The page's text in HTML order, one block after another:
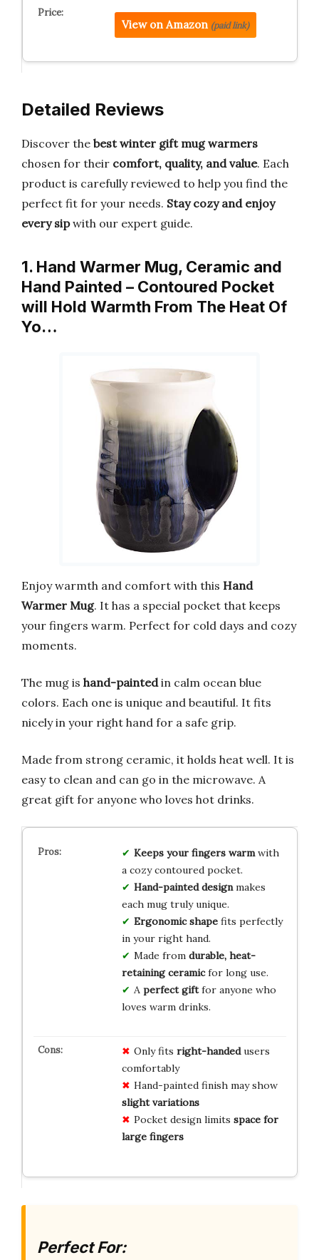
View on Amazon (paid link)
Detailed Reviews
Discover the best winter gift mug warmers
chosen for their comfort, quality, and value. Each
product is carefully reviewed to help you find the
perfect fit for your needs. Stay cozy and enjoy
every sipwith our expert guide.
1. Hand Warmer Mug, Ceramic and
Hand Painted – Contoured Pocket
will Hold Warmth From The Heat Of
Yo…
Enjoy warmth and comfort with this Hand
Warmer Mug. It has a special pocket that keeps
your fingers warm. Perfect for cold days and cozy
moments.
The mug is hand-paintedin calm ocean blue
colors. Each one is unique and beautiful. It fits
nicely in your right hand for a safe grip.
Made from strong ceramic, it holds heat well. It is
easy to clean and can go in the microwave. A
great gift for anyone who loves hot drinks.
Keeps your fingers warmwith
a cozy contoured pocket.
Hand-painted designmakes
each mug truly unique.
Ergonomic shapefits perfectly
in your right hand.
Made from durable, heat-
retaining ceramicfor long use.
A perfect giftfor anyone who
loves warm drinks.
Only fits right-handedusers
comfortably
Hand-painted finish may show
slight variations
Pocket design limits space for
large fingers
Perfect For: